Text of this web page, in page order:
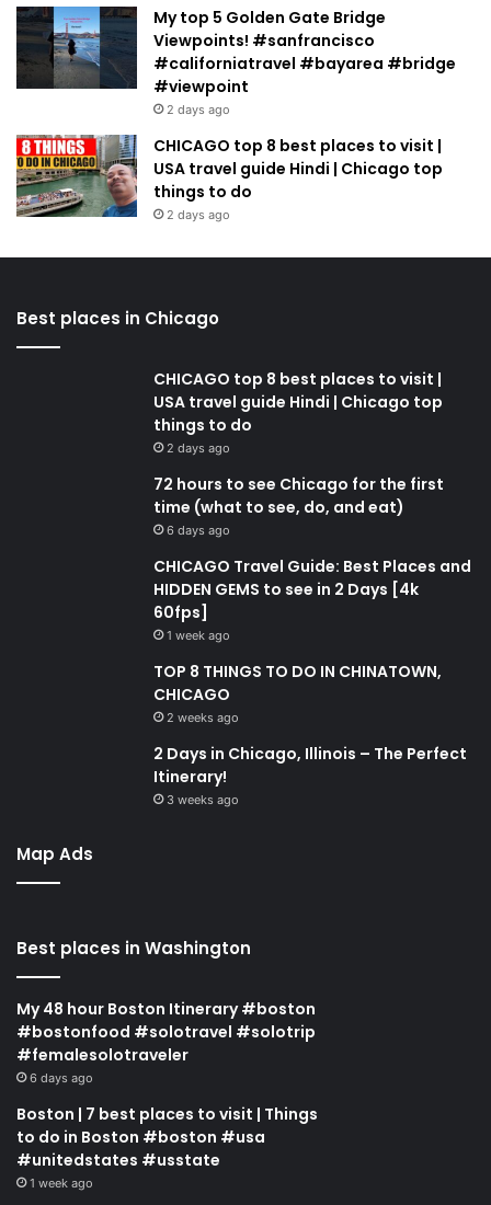
My top 5 Golden Gate Bridge
Viewpoints! #sanfrancisco
#californiatravel #bayarea #bridge
#viewpoint
2 days ago
CHICAGO top 8 best places to visit |
USA travel guide Hindi | Chicago top
things to do
2 days ago
Best places in Chicago
CHICAGO top 8 best places to visit |
USA travel guide Hindi | Chicago top
things to do
2 days ago
72 hours to see Chicago for the first
time (what to see, do, and eat)
6 days ago
CHICAGO Travel Guide: Best Places and
HIDDEN GEMS to see in 2 Days [4k
60fps]
1 week ago
TOP 8 THINGS TO DO IN CHINATOWN,
CHICAGO
2 weeks ago
2 Days in Chicago, Illinois – The Perfect
Itinerary!
3 weeks ago
Map Ads
Best places in Washington
My 48 hour Boston Itinerary #boston
#bostonfood #solotravel #solotrip
#femalesolotraveler
6 days ago
Boston | 7 best places to visit | Things
to do in Boston #boston #usa
#unitedstates #usstate
1 week ago